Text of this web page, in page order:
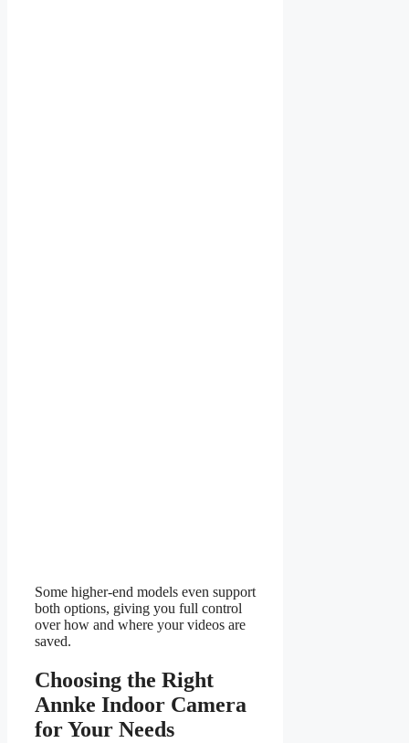
Some higher-end models even support
both options, giving you full control
over how and where your videos are
saved.
Choosing the Right
Annke Indoor Camera
for Your Needs